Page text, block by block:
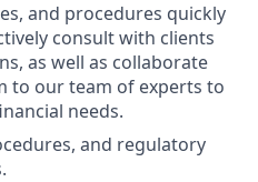
and procedures quickly
consult with clients
as well as collaborate
to our team of experts to
needs.
and regulatory